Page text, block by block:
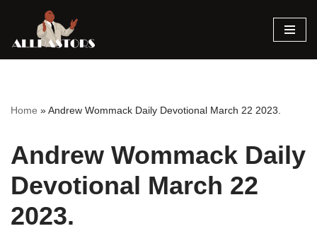
Skip
Home »Andrew Wommack Daily Devotional March 22 2023.
Andrew Wommack Daily
Devotional March 22
2023.